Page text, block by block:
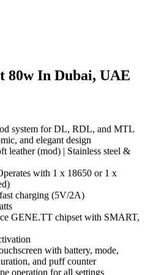
80w In Dubai, UAE
system for DL, RDL, and MTL
and elegant design
leather (mod) | Stainless steel &
with 1 x 18650 or 1 x
charging (5V/2A)
GENE.TT chipset with SMART,
with battery, mode,
and puff counter
operation for all settings